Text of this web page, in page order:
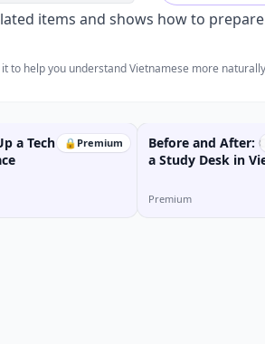
items and shows how to
to help you understand Vietnamese more
🔒 Premium
a Tech
Before and After:
a Study Desk in
Premium